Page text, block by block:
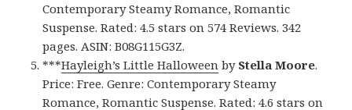
Contemporary Steamy Romance, Romantic
Suspense. Rated: 4.5 stars on 574 Reviews. 342
pages. ASIN: B08G115G3Z.
***Hayleigh’s Little Halloween by Stella Moore.
Price: Free. Genre: Contemporary Steamy
Romance, Romantic Suspense. Rated: 4.6 stars on